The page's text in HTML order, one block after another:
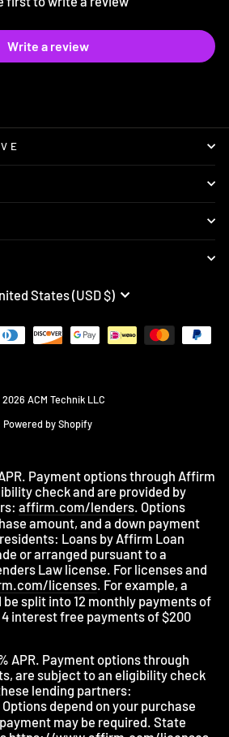
Write a review
States (USD $)
ACM Technik LLC
Powered by Shopify
Payment options through Affirm
check and are provided by
affirm.com/lenders. Options
amount, and a down payment
Loans by Affirm Loan
or arranged pursuant to a
Law license. For licenses and
licenses. For example, a
split into 12 monthly payments of
4 interest free payments of $200
APR. Payment options through
are subject to an eligibility check
lending partners:
Options depend on your purchase
may be required. State